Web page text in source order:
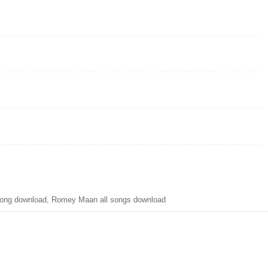
download, Romey Maan all songs download